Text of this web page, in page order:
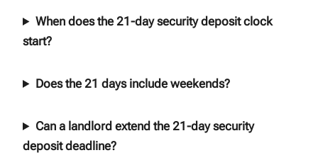
When does the 21-day security deposit clock
start?
Does the 21 days include weekends?
Can a landlord extend the 21-day security
deposit deadline?